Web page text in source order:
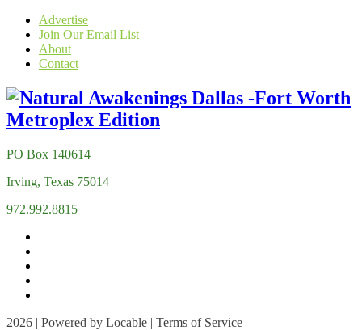
Advertise
Join Our Email List
About
Contact
PO Box 140614
Irving, Texas 75014
972.992.8815
2026 | Powered by Locable | Terms of Service